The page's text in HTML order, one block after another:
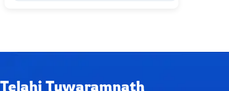
Telahi Tuwaramnath